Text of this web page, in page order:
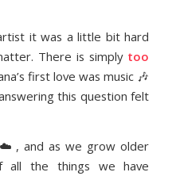
it was a little bit hard
There is simply too
first love was music 🎶
this question felt
and as we grow older
all the things we have